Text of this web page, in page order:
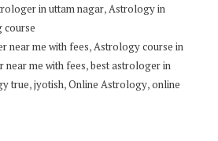
in uttam nagar,Astrology in
course
near me with fees,Astrology course in
near me with fees,best astrologer in
true,jyotish,Online Astrology,online